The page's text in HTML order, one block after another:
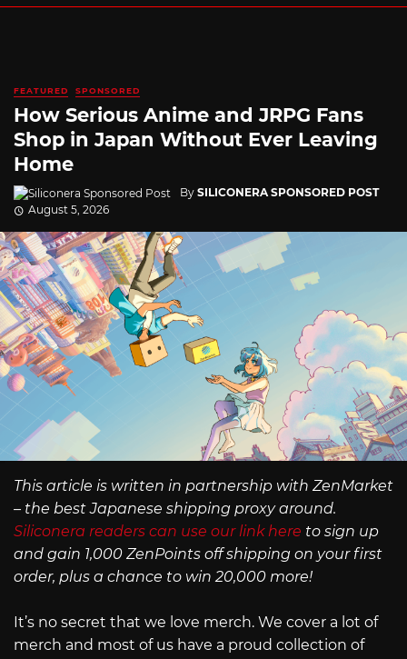
FEATURED SPONSORED
How Serious Anime and JRPG Fans
Shop in Japan Without Ever Leaving
Home
By SILICONERA SPONSORED POST
August 5, 2026
This article is written in partnership with ZenMarket
– the best Japanese shipping proxy around.
Siliconera readers can use our link here to sign up
and gain 1,000 ZenPoints off shipping on your first
order, plus a chance to win 20,000 more!
It’s no secret that we love merch. We cover a lot of
merch and most of us have a proud collection of